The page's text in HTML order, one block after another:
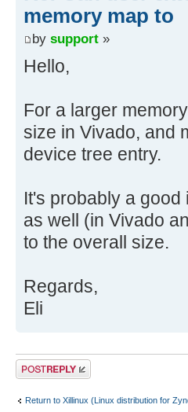
memory map to
by support »
Hello,
For a larger
size in Vivado, and
device tree entry.
It's probably a
as well (in Vivado
to the overall size.
Regards,
Eli
Post a reply
Return to Xillinux (Linux distribution for